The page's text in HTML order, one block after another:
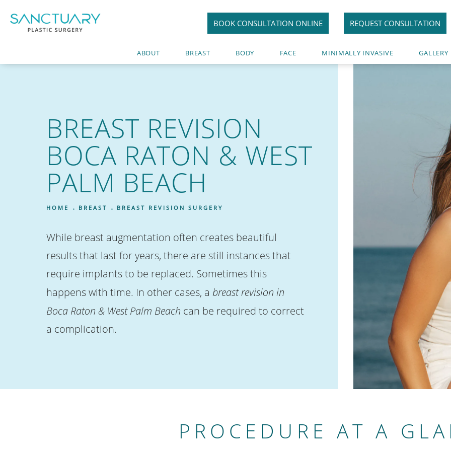
BOOK CONSULTATION ONLINE REQUEST CONSULTATION
ABOUT BREAST BODY FACE MINIMALLY INVASIVE GALLERY
BREAST REVISION
BOCA RATON & WEST
PALM BEACH
HOME BREAST BREAST REVISION SURGERY
While breast augmentation often creates beautiful
results that last for years, there are still instances that
require implants to be replaced. Sometimes this
happens with time. In other cases, a breast revision in
Boca Raton & West Palm Beach can be required to correct
a complication.
PROCEDURE AT A